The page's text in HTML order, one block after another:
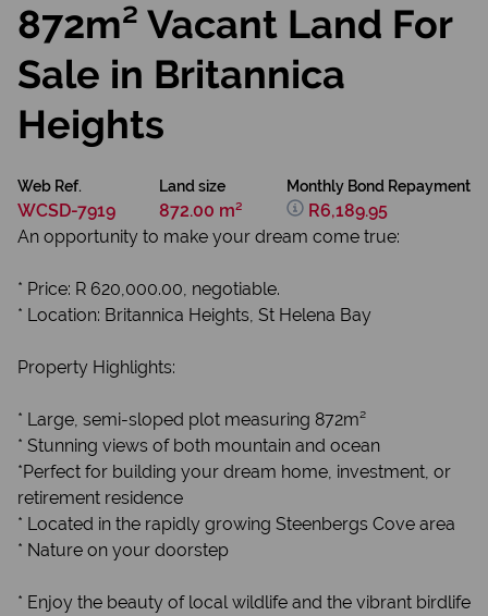
872m² Vacant Land For
Sale in Britannica
Heights
Web Ref.
WCSD-7919
Land size
872.00 m²
Monthly Bond Repayment
R6,189.95
An opportunity to make your dream come true:
* Price: R 620,000.00, negotiable.
* Location: Britannica Heights, St Helena Bay
Property Highlights:
* Large, semi-sloped plot measuring 872m²
* Stunning views of both mountain and ocean
*Perfect for building your dream home, investment, or
retirement residence
* Located in the rapidly growing Steenbergs Cove area
* Nature on your doorstep
* Enjoy the beauty of local wildlife and the vibrant birdlife